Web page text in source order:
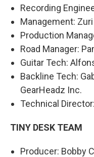
Recording
Management:
Production
Road Manager:
Guitar Tech:
Backline Tech:
GearHeadz Inc.
Technical
TINY DESK TEAM
Producer: Bobby